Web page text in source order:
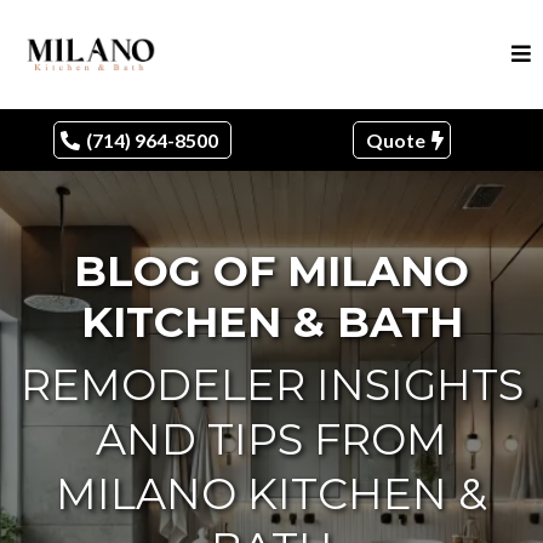
(714) 964-8500 Quote
BLOG OF MILANO
KITCHEN & BATH
REMODELER INSIGHTS
AND TIPS FROM
MILANO KITCHEN &